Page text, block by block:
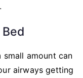
small amount can
airways getting